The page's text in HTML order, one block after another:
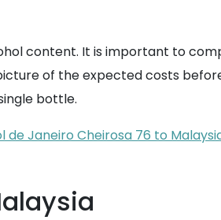
content. It is important to
of the expected costs
bottle.
Janeiro Cheirosa 76 to